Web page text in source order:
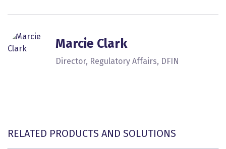
Marcie Clark
Director, Regulatory Affairs, DFIN
RELATED PRODUCTS AND SOLUTIONS